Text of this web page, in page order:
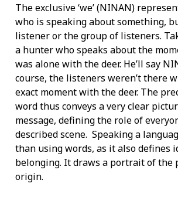
The exclusive ‘we’ (NINAN)
who is speaking about something,
listener or the group of listeners.
a hunter who speaks about the
was alone with the deer. He’ll say
course, the listeners weren’t there
exact moment with the deer. The
word thus conveys a very clear
message, defining the role of
described scene. Speaking a
than using words, as it also defines
belonging. It draws a portrait of the
origin.